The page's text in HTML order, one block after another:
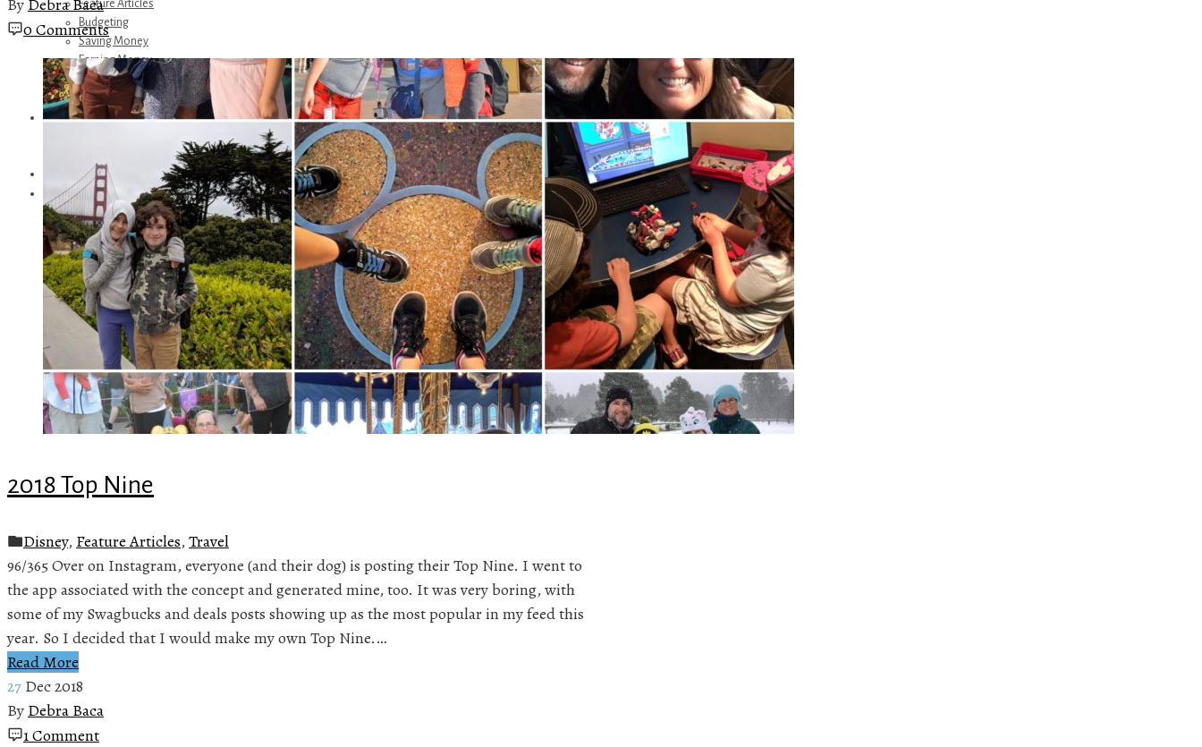
Feature Articles
Budgeting
Saving Money
Earning Money
Travel
Disney
Referrals
Amazon Recommendations
About Me
0 Comments
2018 Top Nine
Disney, Feature Articles, Travel
96/365 Over on Instagram, everyone (and their dog) is posting their Top Nine. I went to
the app associated with the concept and generated mine, too. It was very boring, with
some of my Swagbucks and deals posts showing up as the most popular in my feed this
year. So I decided that I would make my own Top Nine.…
Read More
27 Dec 2018
By Debra Baca
1 Comment